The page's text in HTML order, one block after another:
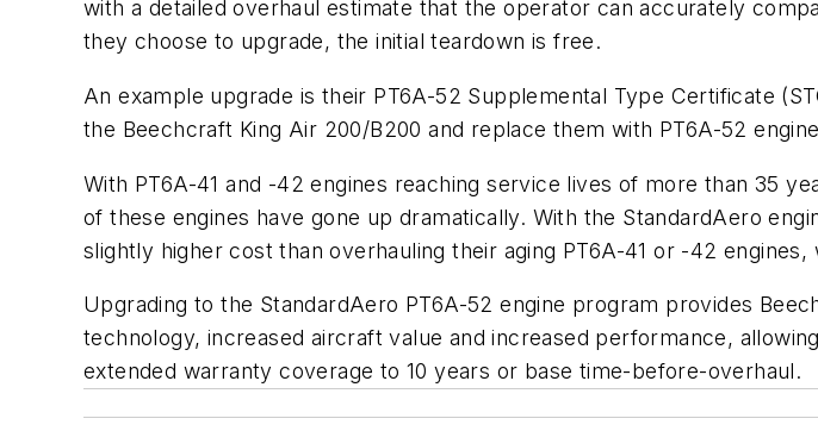
with a detailed overhaul estimate that the operator can accurately
they choose to upgrade, the initial teardown is free.
An example upgrade is their PT6A-52 Supplemental Type Certificate
the Beechcraft King Air 200/B200 and replace them with PT6A-52
With PT6A-41 and -42 engines reaching service lives of more than 35
of these engines have gone up dramatically. With the StandardAero
slightly higher cost than overhauling their aging PT6A-41 or -42
Upgrading to the StandardAero PT6A-52 engine program provides
technology, increased aircraft value and increased performance,
extended warranty coverage to 10 years or base time-before-overhaul.